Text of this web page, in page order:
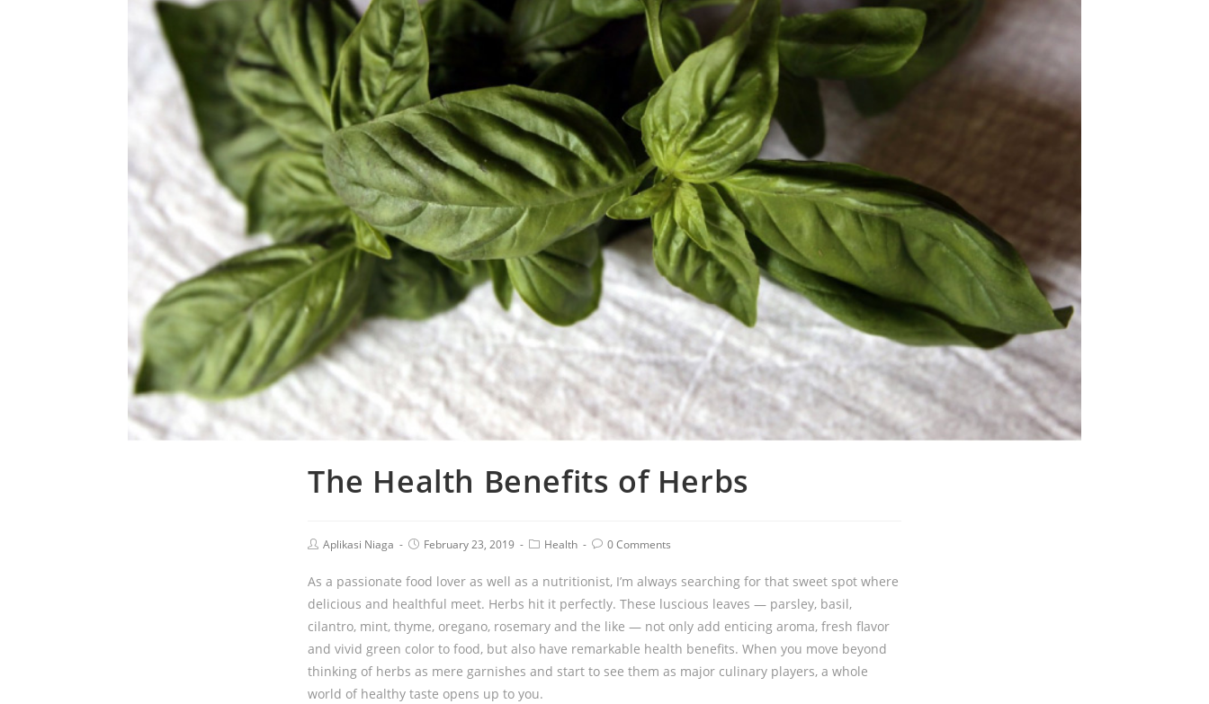
The Health Benefits of Herbs
Aplikasi Niaga February 23, 2019 Health 0 Comments
As a passionate food lover as well as a nutritionist, I’m always searching for that sweet spot where
delicious and healthful meet. Herbs hit it perfectly. These luscious leaves — parsley, basil,
cilantro, mint, thyme, oregano, rosemary and the like — not only add enticing aroma, fresh flavor
and vivid green color to food, but also have remarkable health benefits. When you move beyond
thinking of herbs as mere garnishes and start to see them as major culinary players, a whole
world of healthy taste opens up to you.